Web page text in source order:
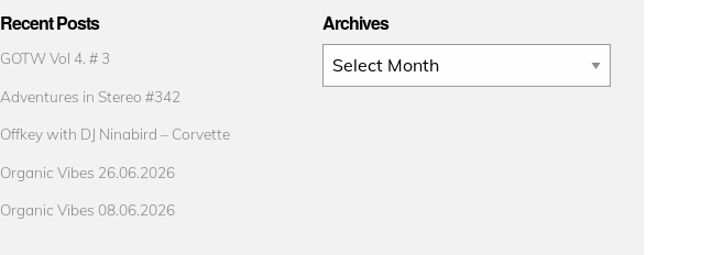
Recent Posts
GOTW Vol 4. # 3
Adventures in Stereo #342
Offkey with DJ Ninabird – Corvette
Organic Vibes 26.06.2026
Organic Vibes 08.06.2026
Archives
Archives